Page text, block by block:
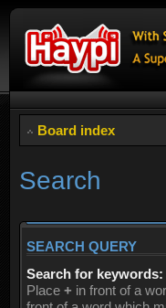
Board index
Search
SEARCH QUERY
Search for keywords:
Place + in front of a